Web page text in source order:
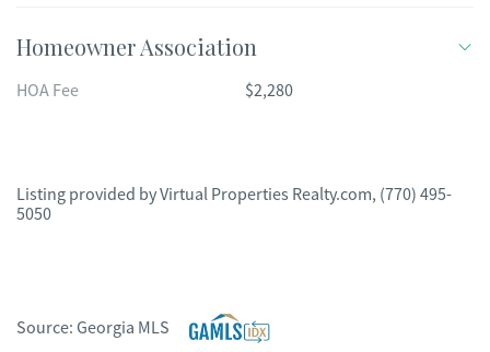
Homeowner Association
HOA Fee $2,280
Listing provided byVirtual Properties Realty.com, (770) 495-
5050
Source: Georgia MLS